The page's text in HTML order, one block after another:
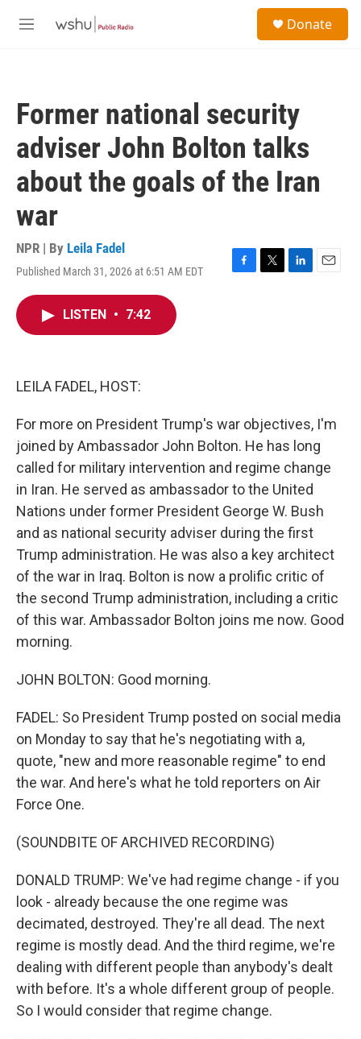
M
Donate
Former national security
adviser John Bolton talks
about the goals of the Iran
war
NPR | By Leila Fadel
Published March 31, 2026 at 6:51 AM EDT
F
T
L
E
LISTEN • 7:42
LEILA FADEL, HOST:
For more on President Trump's war objectives, I'm
joined by Ambassador John Bolton. He has long
called for military intervention and regime change
in Iran. He served as ambassador to the United
Nations under former President George W. Bush
and as national security adviser during the first
Trump administration. He was also a key architect
of the war in Iraq. Bolton is now a prolific critic of
the second Trump administration, including a critic
of this war. Ambassador Bolton joins me now. Good
morning.
JOHN BOLTON: Good morning.
FADEL: So President Trump posted on social media
on Monday to say that he's negotiating with a,
quote, "new and more reasonable regime" to end
the war. And here's what he told reporters on Air
Force One.
(SOUNDBITE OF ARCHIVED RECORDING)
DONALD TRUMP: We've had regime change - if you
look - already because the one regime was
decimated, destroyed. They're all dead. The next
regime is mostly dead. And the third regime, we're
dealing with different people than anybody's dealt
with before. It's a whole different group of people.
So I would consider that regime change.